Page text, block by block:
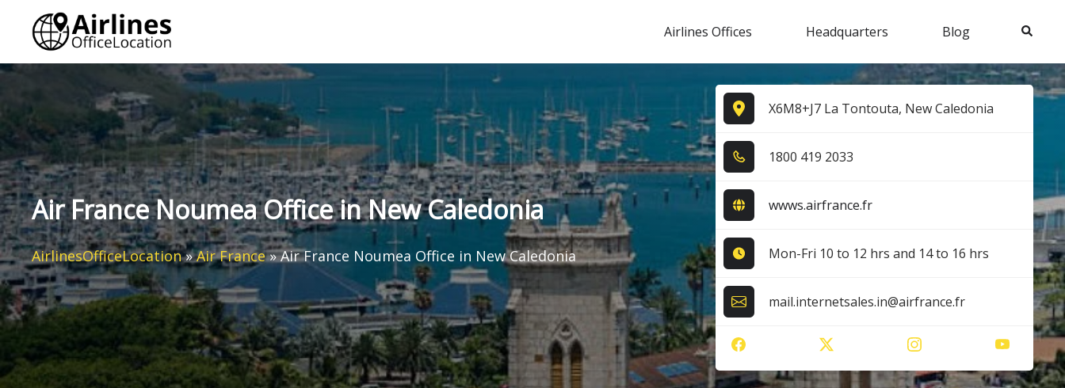
content
Airlines Offices Headquarters Blog Search
Air France Noumea Office in New Caledonia
AirlinesOfficeLocation»Air France»Air France Noumea Office in New Caledonia
X6M8+J7 La Tontouta, New Caledonia
1​8​0​0​ 4​1​9​ 2​0​3​3​
wwws.airfrance.fr
Mon-Fri 10 to 12 hrs and 14 to 16 hrs
mail.internetsales.in@airfrance.fr